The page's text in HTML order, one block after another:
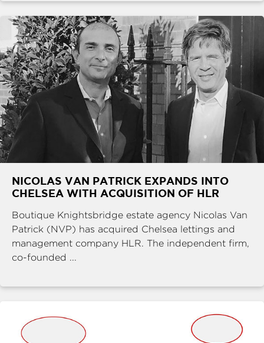
NICOLAS VAN PATRICK EXPANDS INTO
CHELSEA WITH ACQUISITION OF HLR
Boutique Knightsbridge estate agency Nicolas Van
Patrick (NVP) has acquired Chelsea lettings and
management company HLR. The independent firm,
co-founded ...